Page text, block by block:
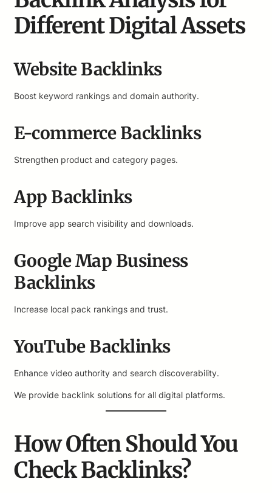
Different Digital Assets
Website Backlinks
Boost keyword rankings and domain authority.
E-commerce Backlinks
Strengthen product and category pages.
App Backlinks
Improve app search visibility and downloads.
Google Map Business
Backlinks
Increase local pack rankings and trust.
YouTube Backlinks
Enhance video authority and search discoverability.
We provide backlink solutions for all digital platforms.
How Often Should You
Check Backlinks?